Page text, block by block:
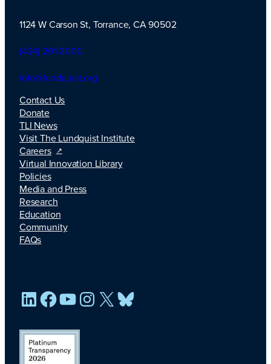
TLI Logo
1124 W Carson St, Torrance, CA 90502
(424) 201-3000
info@lundquist.org
Contact Us
Donate
TLI News
Visit The Lundquist Institute
Careers
Virtual Innovation Library
Policies
Media and Press
Research
Education
Community
FAQs
LinkedIn
Facebook
YouTube
Instagram
X